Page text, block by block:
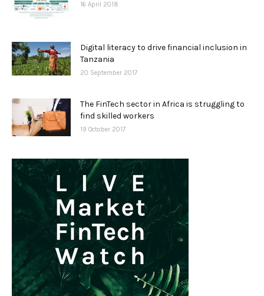
16 April 2018
Digital literacy to drive financial inclusion in
Tanzania
20 September 2017
The FinTech sector in Africa is struggling to
find skilled workers
19 October 2017